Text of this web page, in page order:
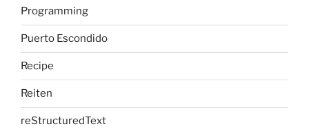
Programming
Puerto Escondido
Recipe
Reiten
reStructuredText